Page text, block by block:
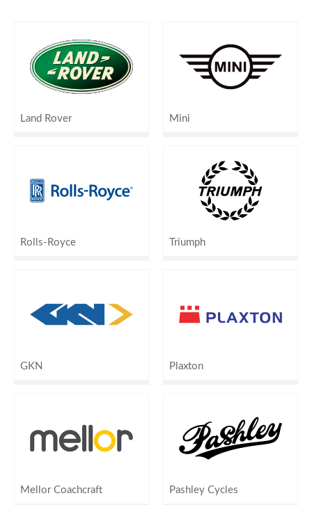
Land Rover Mini
Rolls-Royce Triumph
GKN Plaxton
Mellor Coachcraft Pashley Cycles